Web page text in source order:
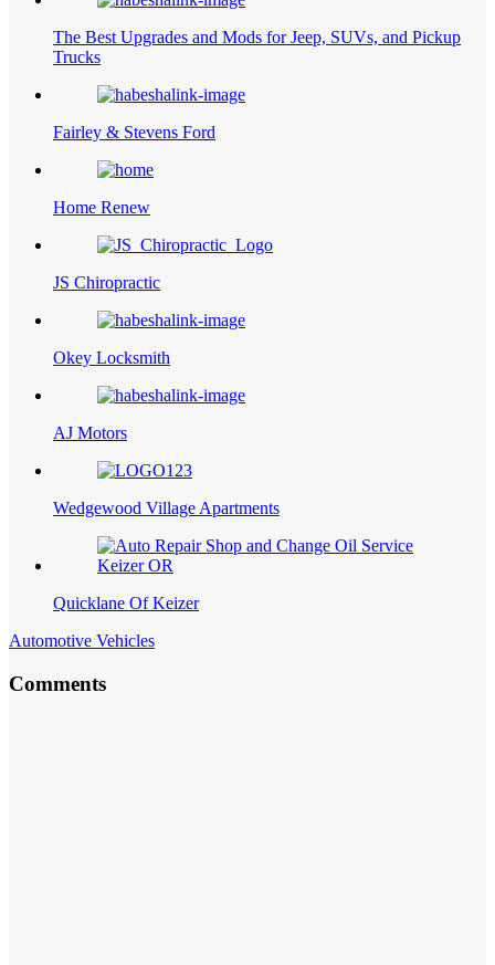
The Best Upgrades and Mods for Jeep, SUVs, and Pickup
Trucks
Fairley & Stevens Ford
Home Renew
JS Chiropractic
Okey Locksmith
AJ Motors
Wedgewood Village Apartments
Quicklane Of Keizer
Automotive Vehicles
Comments